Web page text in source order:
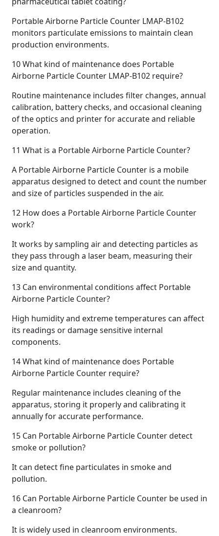
Portable Airborne Particle Counter LMAP-B102
monitors particulate emissions to maintain clean
production environments.
10What kind of maintenance does Portable
Airborne Particle Counter LMAP-B102 require?
Routine maintenance includes filter changes, annual
calibration, battery checks, and occasional cleaning
of the optics and printer for accurate and reliable
operation.
11 What is a Portable Airborne Particle Counter?
A Portable Airborne Particle Counter is a mobile
apparatus designed to detect and count the number
and size of particles suspended in the air.
12 How does a Portable Airborne Particle Counter
work?
It works by sampling air and detecting particles as
they pass through a laser beam, measuring their
size and quantity.
13 Can environmental conditions affect Portable
Airborne Particle Counter?
High humidity and extreme temperatures can affect
its readings or damage sensitive internal
components.
14What kind of maintenance does Portable
Airborne Particle Counter require?
Regular maintenance includes cleaning of the
apparatus, storing it properly and calibrating it
annually for accurate performance.
15 Can Portable Airborne Particle Counter detect
smoke or pollution?
It can detect fine particulates in smoke and
pollution.
16 Can Portable Airborne Particle Counter be used in
a cleanroom?
It is widely used in cleanroom environments.